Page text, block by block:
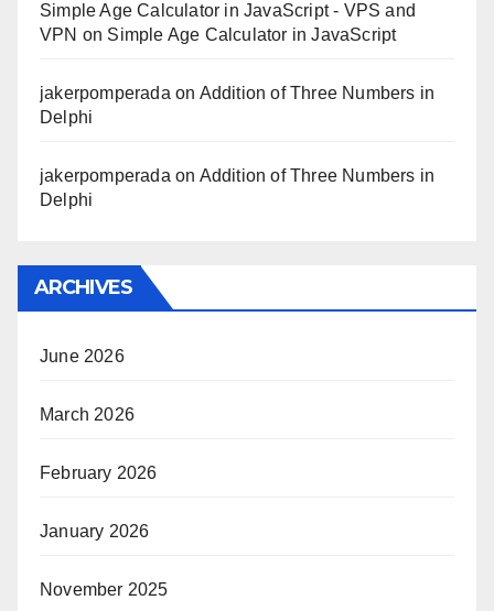
Simple Age Calculator in JavaScript - VPS and
VPN on Simple Age Calculator in JavaScript
jakerpomperada on Addition of Three Numbers in
Delphi
jakerpomperada on Addition of Three Numbers in
Delphi
ARCHIVES
June 2026
March 2026
February 2026
January 2026
November 2025